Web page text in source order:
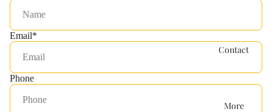
Contact
More
Email*
Phone